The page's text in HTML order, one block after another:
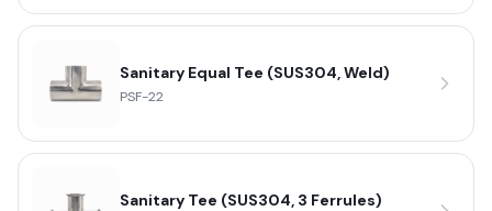
Sanitary Equal Tee (SUS304, Weld)
PSF-22
Sanitary Tee (SUS304, 3 Ferrules)